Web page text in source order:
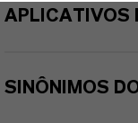
APLICATIVOS
SINÔNIMOS